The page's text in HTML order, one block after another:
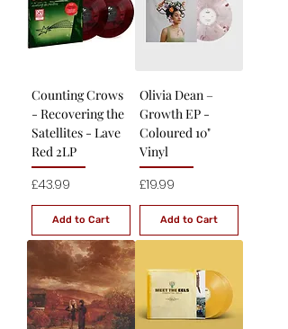
Counting Crows
- Recovering the
Satellites - Lave
Red 2LP
Price
£43.99
Add to Cart
Olivia Dean –
Growth EP -
Coloured 10"
Vinyl
Price
£19.99
Add to Cart